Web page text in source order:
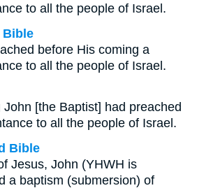
to all the people of Israel.
Bible
before His coming a
to all the people of Israel.
[the Baptist] had preached
to all the people of Israel.
Bible
Jesus, John (YHWH is
a baptism (submersion) of